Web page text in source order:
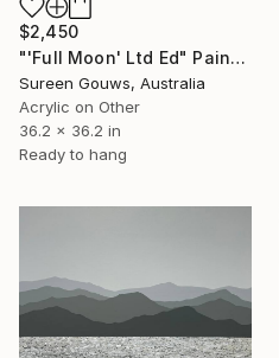
$2,450
"'Full Moon' Ltd Ed" Painting
Sureen Gouws, Australia
Acrylic on Other
36.2 x 36.2 in
Ready to hang